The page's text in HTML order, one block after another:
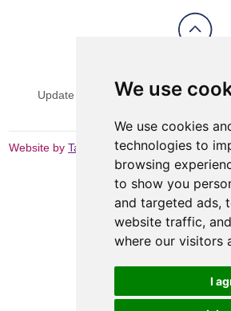
We use
We use cookies
technologies to
browsing
to show you
and targeted ads,
website traffic,
where our visitors
I
Update cookies preferences
Website byTaylorfitch